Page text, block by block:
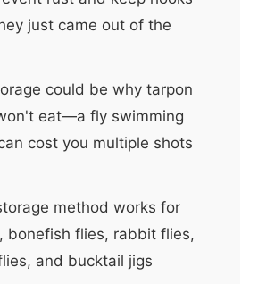
just came out of the
could be why tarpon
eat—a fly swimming
cost you multiple shots
method works for
bonefish flies, rabbit flies,
and bucktail jigs